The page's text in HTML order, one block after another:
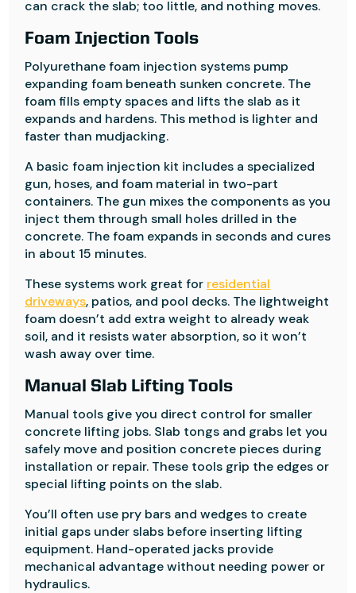
can crack the slab; too little, and nothing moves.
Foam Injection Tools
Polyurethane foam injection systems pump
expanding foam beneath sunken concrete. The
foam fills empty spaces and lifts the slab as it
expands and hardens. This method is lighter and
faster than mudjacking.
A basic foam injection kit includes a specialized
gun, hoses, and foam material in two-part
containers. The gun mixes the components as you
inject them through small holes drilled in the
concrete. The foam expands in seconds and cures
in about 15 minutes.
These systems work great for residential
driveways, patios, and pool decks. The lightweight
foam doesn’t add extra weight to already weak
soil, and it resists water absorption, so it won’t
wash away over time.
Manual Slab Lifting Tools
Manual tools give you direct control for smaller
concrete lifting jobs. Slab tongs and grabs let you
safely move and position concrete pieces during
installation or repair. These tools grip the edges or
special lifting points on the slab.
You’ll often use pry bars and wedges to create
initial gaps under slabs before inserting lifting
equipment. Hand-operated jacks provide
mechanical advantage without needing power or
hydraulics.